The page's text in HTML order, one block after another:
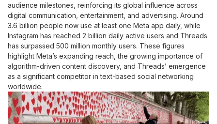
audience milestones, reinforcing its global influence across
digital communication, entertainment, and advertising. Around
3.6 billion people now use at least one Meta app daily, while
Instagram has reached 2 billion daily active users and Threads
has surpassed 500 million monthly users. These figures
highlight Meta’s expanding reach, the growing importance of
algorithm-driven content discovery, and Threads’ emergence
as a significant competitor in text-based social networking
worldwide.